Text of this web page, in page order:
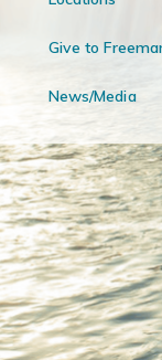
Give to
News/Media